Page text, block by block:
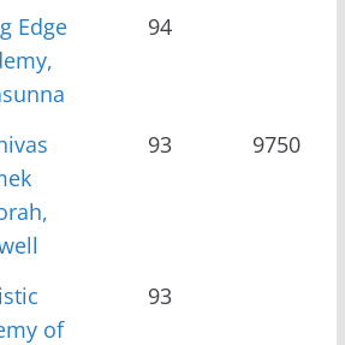
Edge
94
93 9750
of
93